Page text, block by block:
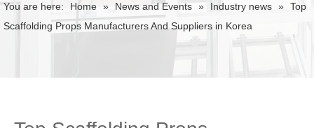
You are here: Home » News and Events » Industry news » Top
Scaffolding Props Manufacturers And Suppliers in Korea